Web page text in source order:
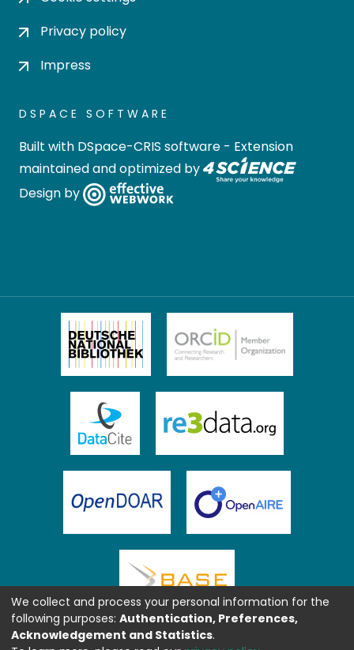
Privacy policy
Impress
DSPACE SOFTWARE
Built with DSpace-CRIS software - Extension
maintained and optimized by
Design by
We collect and process your personal information for the
following purposes: Authentication, Preferences,
Acknowledgement and Statistics.